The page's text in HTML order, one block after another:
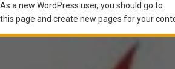
As a new WordPress user, you should go to
this page and create new pages for your